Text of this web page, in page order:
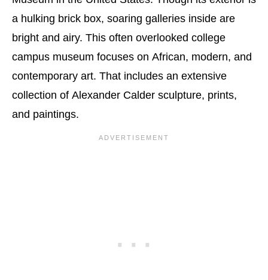
a hulking brick box, soaring galleries inside are
bright and airy. This often overlooked college
campus museum focuses on African, modern, and
contemporary art. That includes an extensive
collection of Alexander Calder sculpture, prints,
and paintings.